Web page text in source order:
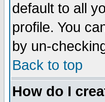
default to all
profile. You
by un-
Back to top
How do I